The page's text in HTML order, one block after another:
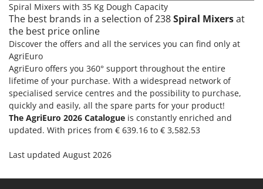
Spiral Mixers with 35 Kg Dough Capacity
The best brands in a selection of 238Spiral Mixersat
the best price online
Discover the offers and all the services you can find only at
AgriEuro
AgriEuro offers you 360° support throughout the entire
lifetime of your purchase. With a widespread network of
specialised service centres and the possibility to purchase,
quickly and easily, all the spare parts for your product!
The AgriEuro 2026 Catalogue is constantly enriched and
updated. With prices from € 639.16 to € 3,582.53
Last updated August 2026